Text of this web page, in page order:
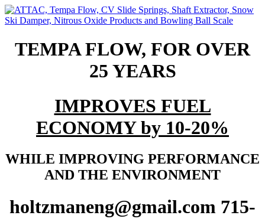
TEMPA FLOW, FOR OVER
25 YEARS
IMPROVES FUEL
ECONOMY by 10-20%
WHILE IMPROVING PERFORMANCE
AND THE ENVIRONMENT
holtzmaneng@gmail.com 715-